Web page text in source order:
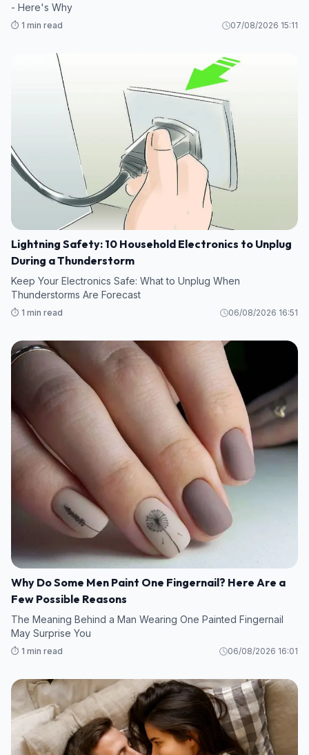
- Here's Why
⏱️ 1 min read 07/08/2026 15:11
Lightning Safety: 10 Household Electronics to Unplug
During a Thunderstorm
Keep Your Electronics Safe: What to Unplug When
Thunderstorms Are Forecast
⏱️ 1 min read 06/08/2026 16:51
Why Do Some Men Paint One Fingernail? Here Are a
Few Possible Reasons
The Meaning Behind a Man Wearing One Painted Fingernail
May Surprise You
⏱️ 1 min read 06/08/2026 16:01